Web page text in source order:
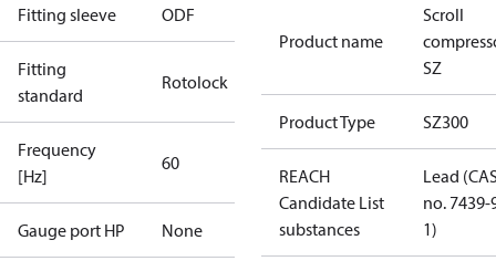
Fitting sleeve ODF
Fitting
standard
Rotolock
Frequency
[Hz]
60
Gauge port HP None
Product name
Scroll
SZ
Product Type SZ300
REACH
Candidate List
substances
Lead
no. 7439-
1)